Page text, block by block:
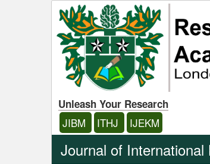
Unleash Your Research
JIBM ITHJ IJEKM
Journal of